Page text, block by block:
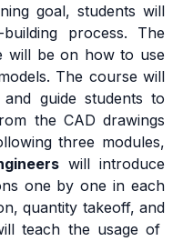
goal, students will
process. The
will be on how to use
The course will
guide students to
the CAD drawings
three modules,
will introduce
one by one in each
quantity takeoff, and
teach the usage of